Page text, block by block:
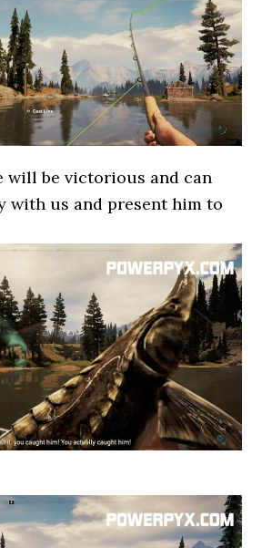
will be victorious and can
with us and present him to